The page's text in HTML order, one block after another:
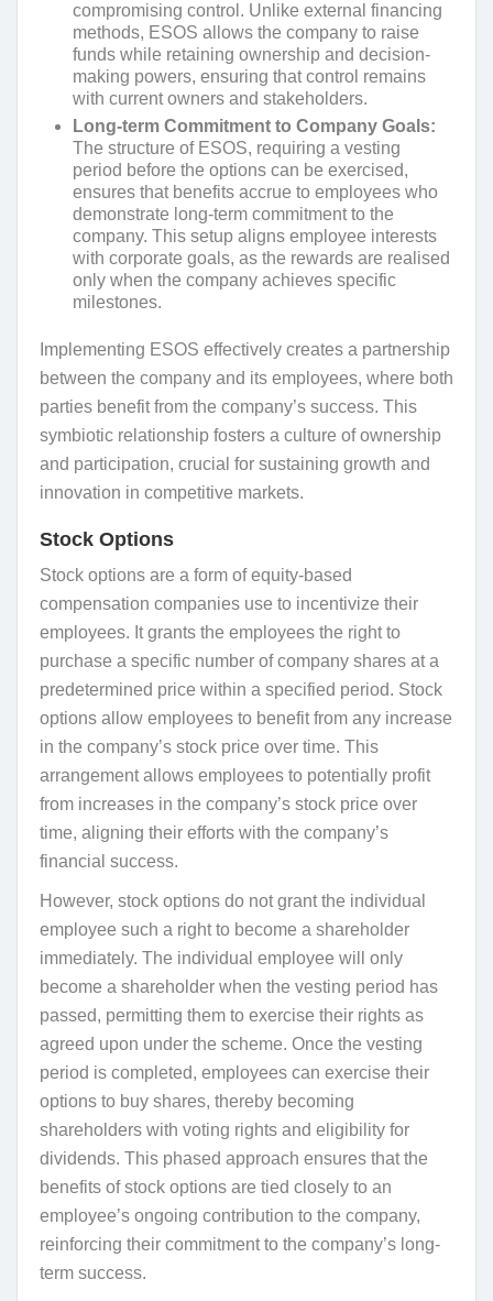
compromising control. Unlike external financing
methods, ESOS allows the company to raise
funds while retaining ownership and decision-
making powers, ensuring that control remains
with current owners and stakeholders.
Long-term Commitment to Company Goals:
The structure of ESOS, requiring a vesting
period before the options can be exercised,
ensures that benefits accrue to employees who
demonstrate long-term commitment to the
company. This setup aligns employee interests
with corporate goals, as the rewards are realised
only when the company achieves specific
milestones.
Implementing ESOS effectively creates a partnership
between the company and its employees, where both
parties benefit from the company’s success. This
symbiotic relationship fosters a culture of ownership
and participation, crucial for sustaining growth and
innovation in competitive markets.
Stock Options
Stock options are a form of equity-based
compensation companies use to incentivize their
employees. It grants the employees the right to
purchase a specific number of company shares at a
predetermined price within a specified period. Stock
options allow employees to benefit from any increase
in the company’s stock price over time. This
arrangement allows employees to potentially profit
from increases in the company’s stock price over
time, aligning their efforts with the company’s
financial success.
However, stock options do not grant the individual
employee such a right to become a shareholder
immediately. The individual employee will only
become a shareholder when the vesting period has
passed, permitting them to exercise their rights as
agreed upon under the scheme. Once the vesting
period is completed, employees can exercise their
options to buy shares, thereby becoming
shareholders with voting rights and eligibility for
dividends. This phased approach ensures that the
benefits of stock options are tied closely to an
employee’s ongoing contribution to the company,
reinforcing their commitment to the company’s long-
term success.